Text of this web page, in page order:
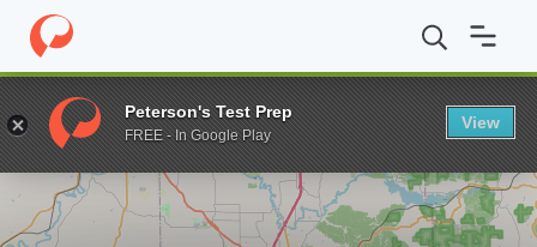
Home Online Schools Ivy Tech Community College-Bloomington
Enter a keyword
Peterson's Test Prep
FREE - In Google Play
View